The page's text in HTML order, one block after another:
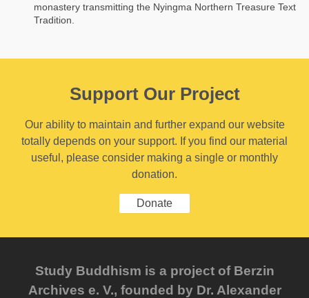
monastery transmitting the Nyingma Northern Treasure Text
Tradition.
Support Our Project
Our ability to maintain and further expand our website
totally depends on your support. If you find our material
useful, please consider making a single or monthly
donation.
Donate
Study Buddhism is a project of Berzin
Archives e. V., founded by Dr. Alexander